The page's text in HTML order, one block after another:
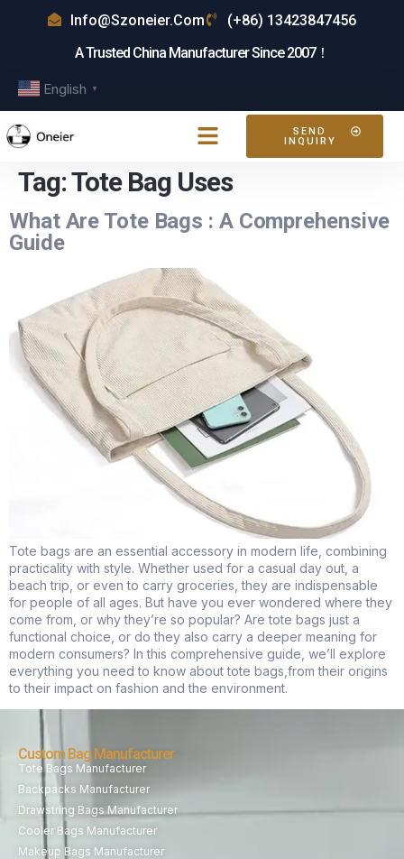
Info@szoneier.com
(+86) 13423847456
A Trusted China Manufacturer Since 2007！
English ▼
SEND
INQUIRY
Tag:Tote Bag Uses
What Are Tote Bags : A Comprehensive
Guide
Tote bags are an essential accessory in modern life, combining
practicality with style. Whether used for a casual day out, a
beach trip, or even to carry groceries, they are indispensable
for people of all ages. But have you ever wondered where they
come from, or why they’re so popular? Are tote bags just a
functional choice, or do they also carry a deeper meaning for
modern consumers? In this comprehensive guide, we’ll explore
everything you need to know about tote bags,from their origins
to their impact on fashion and the environment.
Custom Bag Manufacturer
Tote Bags Manufacturer
Backpacks Manufacturer
Drawstring Bags Manufacturer
Cooler Bags Manufacturer
Makeup Bags Manufacturer